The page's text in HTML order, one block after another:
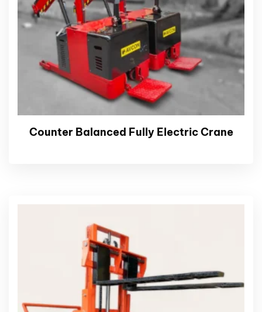
Counter Balanced Fully Electric Crane